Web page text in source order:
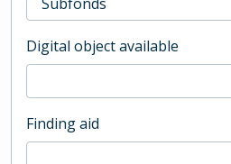
Digital object available
Finding aid